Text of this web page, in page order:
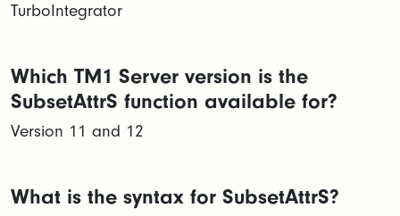
TurboIntegrator
Which TM1 Server version is the
SubsetAttrS function available for?
Version 11 and 12
What is the syntax for SubsetAttrS?